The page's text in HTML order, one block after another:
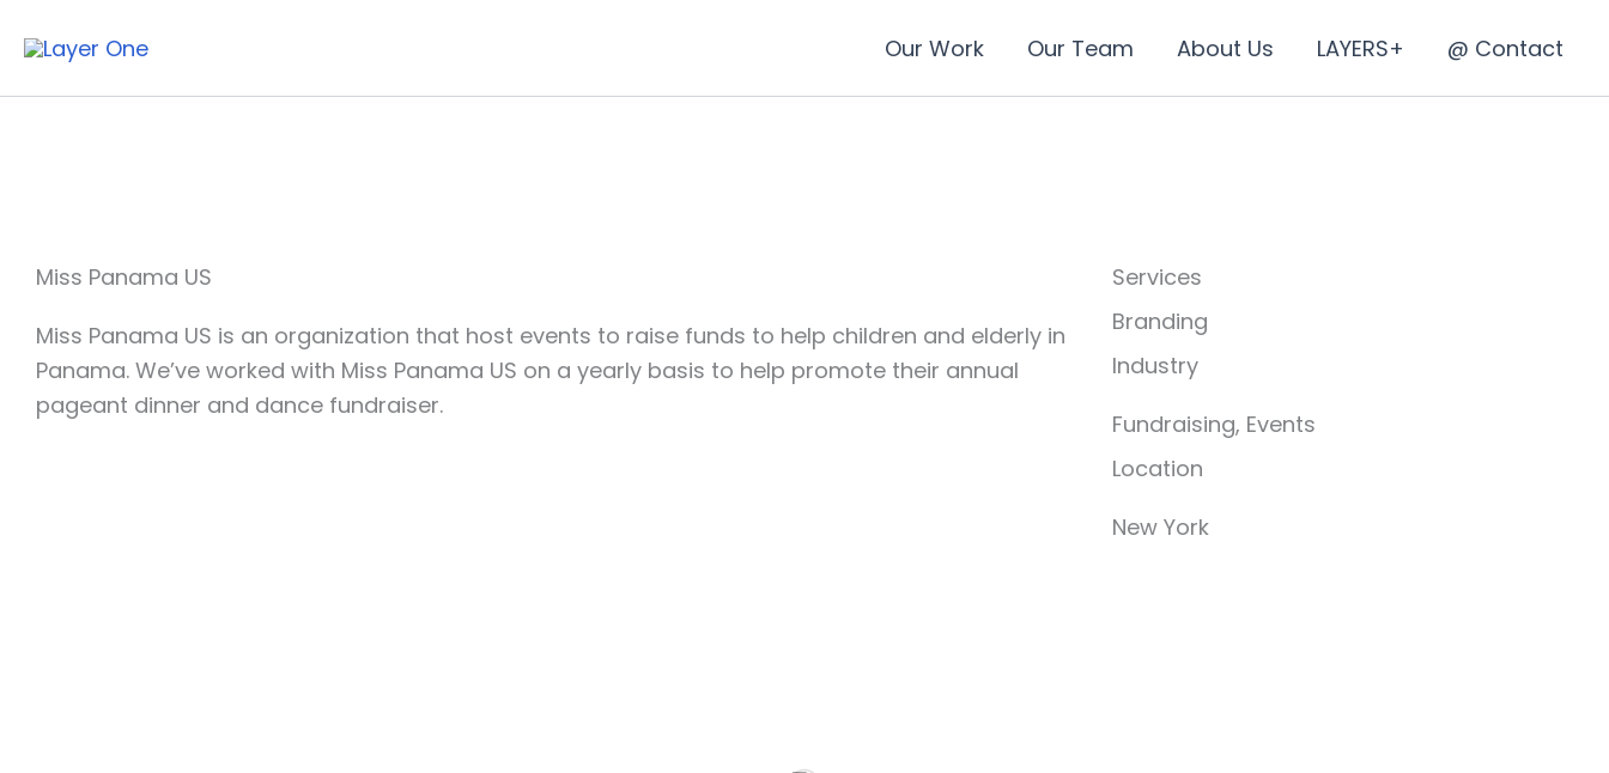
Our Work Our Team About Us LAYERS+ @ Contact
Miss Panama US
Miss Panama US is an organization that host events to raise funds to help children and elderly in
Panama. We’ve worked with Miss Panama US on a yearly basis to help promote their annual
pageant dinner and dance fundraiser.
Services
Branding
Industry
Fundraising, Events
Location
New York